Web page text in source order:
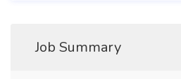
Job Summary